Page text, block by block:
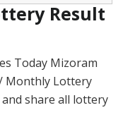
Result
Today Mizoram
Monthly Lottery
and share all lottery